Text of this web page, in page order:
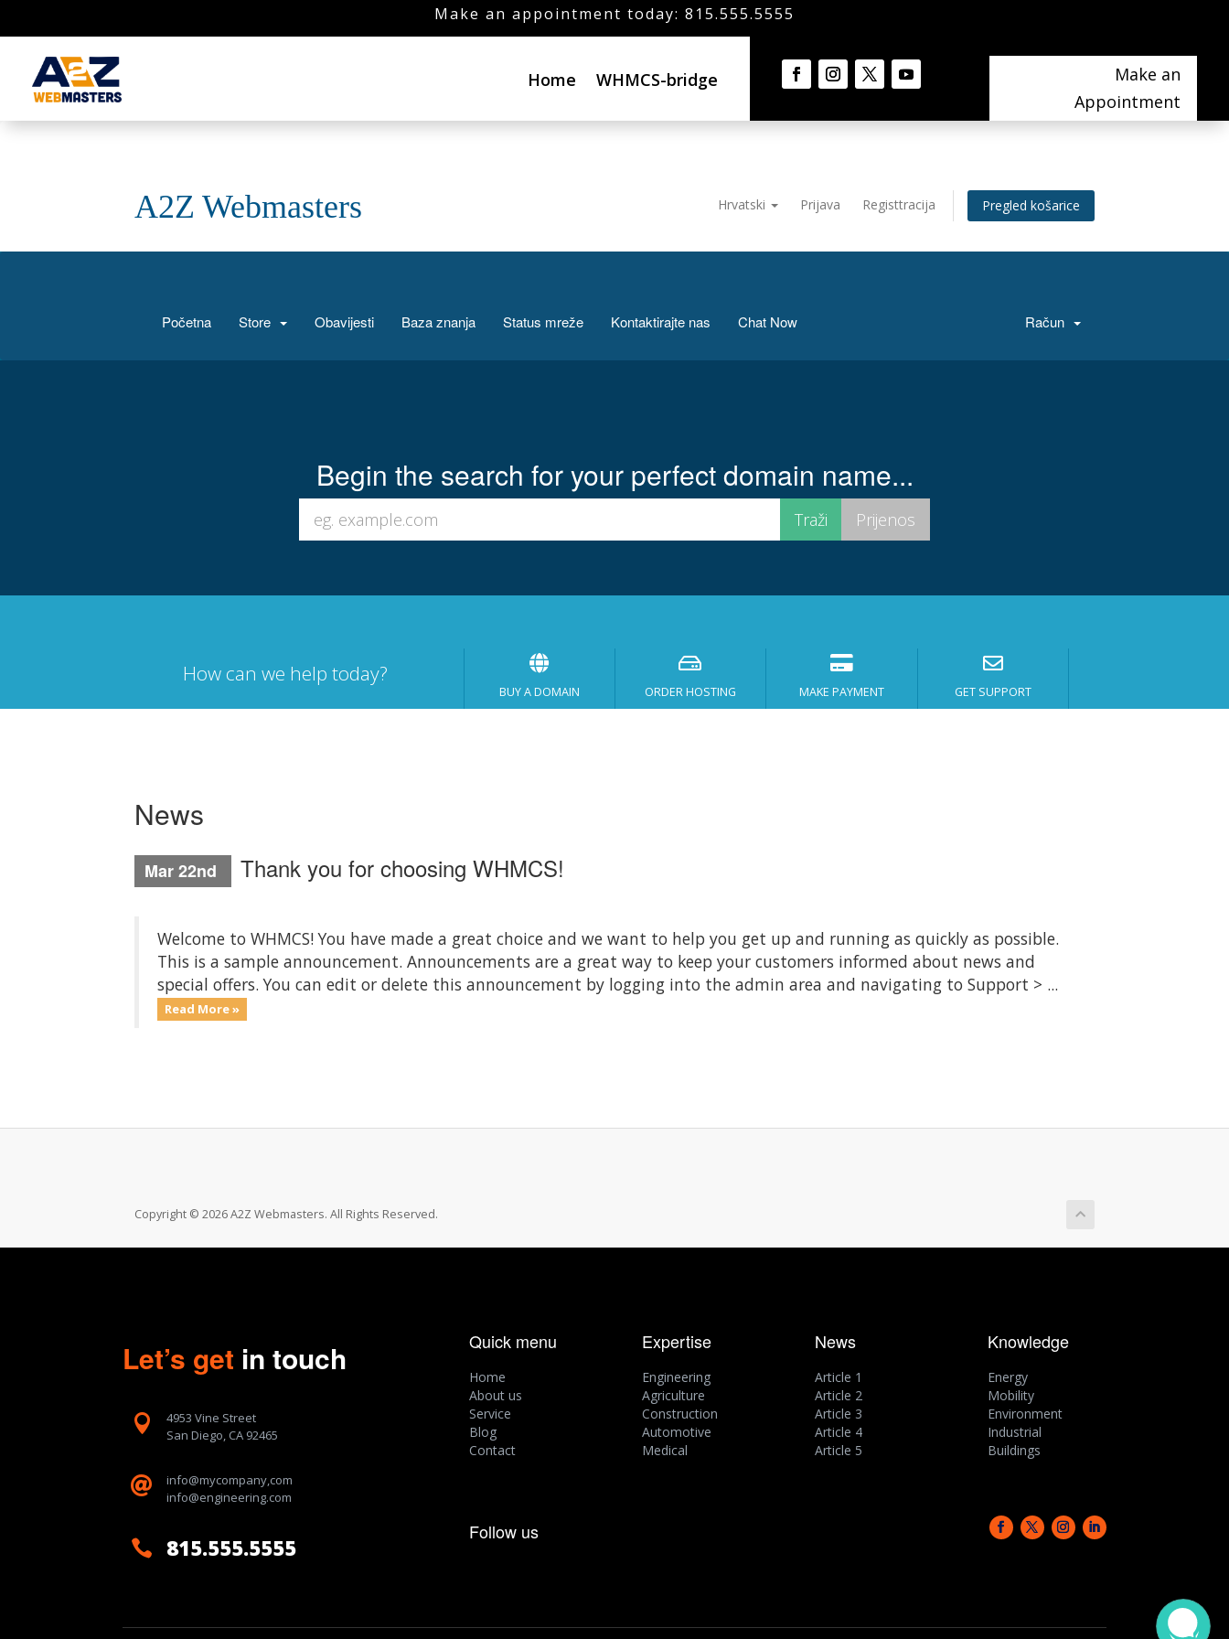
Make an appointment today: 815.555.5555
Home WHMCS-bridge
Make an
Appointment
Hrvatski Prijava Registtracija Pregled košarice
A2Z Webmasters
Početna Store Obavijesti Baza znanja Status mreže Kontaktirajte nas Chat Now Račun
Begin the search for your perfect domain name...
How can we help today?
BUY A DOMAIN ORDER HOSTING MAKE PAYMENT GET SUPPORT
News
Mar 22nd Thank you for choosing WHMCS!
Welcome to WHMCS! You have made a great choice and we want to help you get up and running as quickly as possible.
This is a sample announcement. Announcements are a great way to keep your customers informed about news and
special offers. You can edit or delete this announcement by logging into the admin area and navigating to Support > ...
Read More »
Copyright © 2026 A2Z Webmasters. All Rights Reserved.
Let’s get in touch

4953 Vine Street
San Diego, CA 92465

info@mycompany,com
info@engineering.com
 815.555.5555
Quick menu
Home
About us
Service
Blog
Contact
Expertise
Engineering
Agriculture
Construction
Automotive
Medical
News
Article 1
Article 2
Article 3
Article 4
Article 5
Knowledge
Energy
Mobility
Environment
Industrial
Buildings
Follow us